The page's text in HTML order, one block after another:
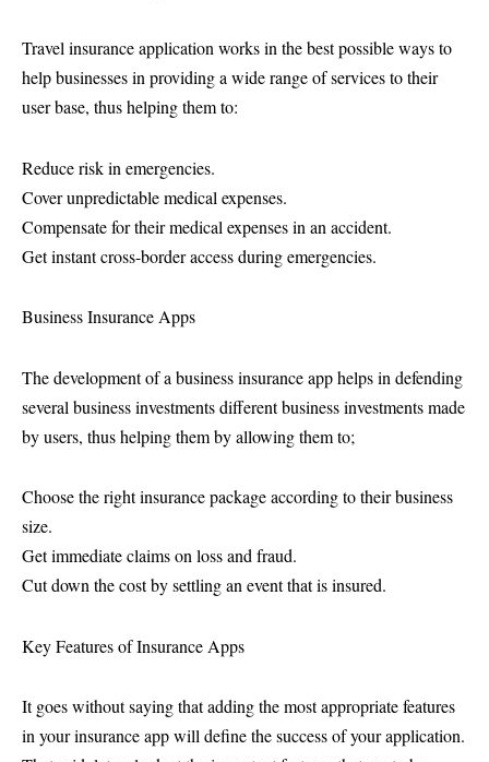
Travel insurance application works in the best possible ways to
help businesses in providing a wide range of services to their
user base, thus helping them to:
Reduce risk in emergencies.
Cover unpredictable medical expenses.
Compensate for their medical expenses in an accident.
Get instant cross-border access during emergencies.
Business Insurance Apps
The development of a business insurance app helps in defending
several business investments different business investments made
by users, thus helping them by allowing them to;
Choose the right insurance package according to their business
size.
Get immediate claims on loss and fraud.
Cut down the cost by settling an event that is insured.
Key Features of Insurance Apps
It goes without saying that adding the most appropriate features
in your insurance app will define the success of your application.